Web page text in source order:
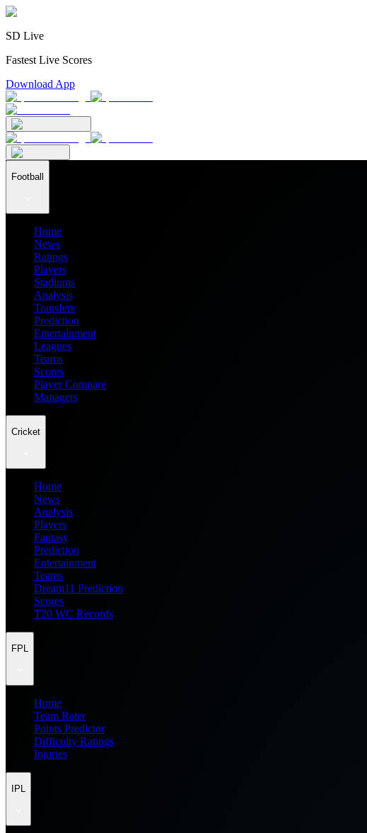
SD Live
Fastest Live Scores
Download App
Football
Home
News
Ratings
Players
Stadiums
Analysis
Transfers
Prediction
Entertainment
Leagues
Teams
Scores
Player Compare
Managers
Cricket
Home
News
Analysis
Players
Fantasy
Prediction
Entertainment
Teams
Dream11 Prediction
Scores
T20 WC Records
FPL
Home
Team Rater
Points Predictor
Difficulty Ratings
Injuries
IPL